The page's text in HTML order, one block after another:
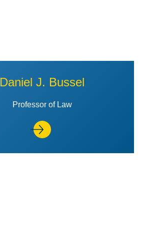
Daniel J. Bussel
Professor of Law